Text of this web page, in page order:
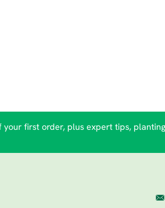
first order, plus expert tips,